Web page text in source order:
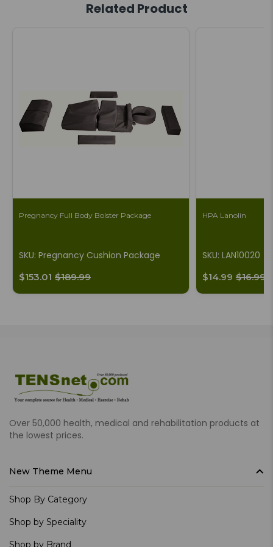
Related Product
Pregnancy Full Body Bolster Package
SKU: Pregnancy Cushion Package
$153.01 $189.99
HPA Lanolin
SKU: LAN10020
$14.99 $16.99
Over 50,000 health, medical and rehabilitation products at
the lowest prices.
New Theme Menu
Shop By Category
Shop by Speciality
Shop by Brand